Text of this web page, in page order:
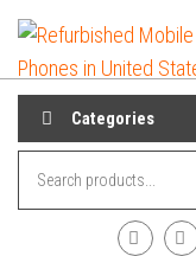
Categories